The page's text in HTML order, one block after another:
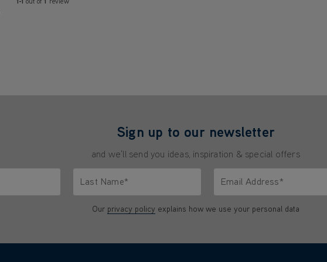
Sign up to our newsletter
and we'll send you ideas, inspiration & special offers
Last Name*
Email Address*
Our privacy policy explains how we use your personal data